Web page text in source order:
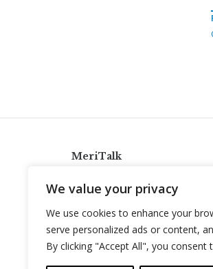
We value your privacy
We use cookies to enhance your
serve personalized ads or content,
By clicking "Accept All", you consent
MeriTalk
info@meritalk.com
Twitter
LinkedIn